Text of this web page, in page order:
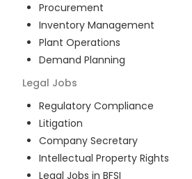
Procurement
Inventory Management
Plant Operations
Demand Planning
Legal Jobs
Regulatory Compliance
Litigation
Company Secretary
Intellectual Property Rights
Legal Jobs in BFSI